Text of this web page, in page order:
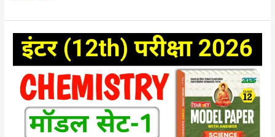
model
paper
set-
class
12th
chemistry